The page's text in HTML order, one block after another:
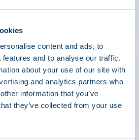
content and ads, to
and to analyse our traffic.
about your use of our site with
and analytics partners who
information that you’ve
they’ve collected from your use